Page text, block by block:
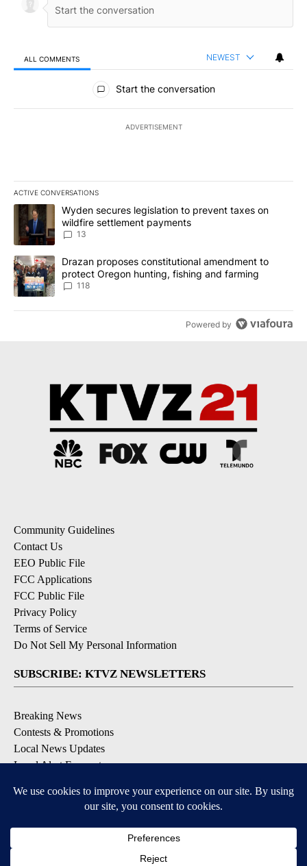
ALL COMMENTS NEWEST
All Comments
Start the conversation
ADVERTISEMENT
ACTIVE CONVERSATIONS
The following is a list of the most commented articles in the last
A trending article titled "Wyden secures legislation to prevent
Wyden secures legislation to prevent taxes on
wildfire settlement payments
13
A trending article titled "Drazan proposes constitutional
Drazan proposes constitutional amendment to
protect Oregon hunting, fishing and farming
118
Powered by
Community Guidelines
Contact Us
EEO Public File
FCC Applications
FCC Public File
Privacy Policy
Terms of Service
Do Not Sell My Personal Information
SUBSCRIBE: KTVZ NEWSLETTERS
Breaking News
Contests & Promotions
Local News Updates
Local Alert Forecast
DOWNLOAD: KTVZ APPS